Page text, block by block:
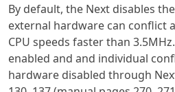
By default, the Next disables
external hardware can conflict
CPU speeds faster than
enabled and and individual
hardware disabled through